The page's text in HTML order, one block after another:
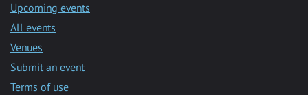
Upcoming events
All events
Venues
Submit an event
Terms of use